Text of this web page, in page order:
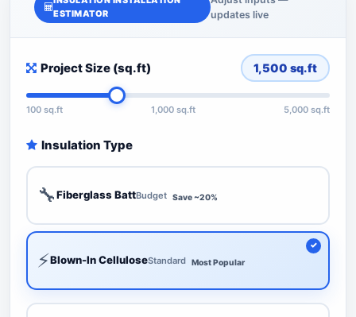
ESTIMATOR
updates live
Project Size (sq.ft) 1,500 sq.ft
100 sq.ft 1,000 sq.ft 5,000 sq.ft
Insulation Type
🔧Fiberglass BattBudget Save ~20%
⚡Blown-In CelluloseStandard Most Popular